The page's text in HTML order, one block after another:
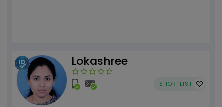
Lokashree
SHORTLIST